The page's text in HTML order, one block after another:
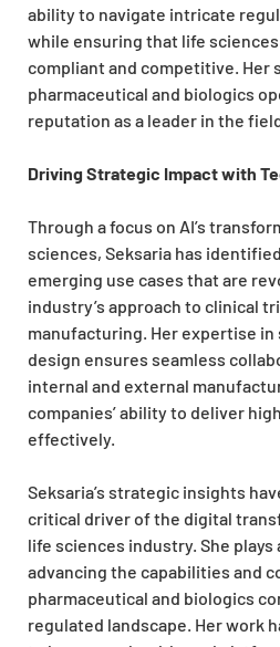
ability to navigate intricate
while ensuring that life
compliant and competitive. Her
pharmaceutical and biologics
reputation as a leader in the
Driving Strategic Impact with
Through a focus on AI’s
sciences, Seksaria has
emerging use cases that are
industry’s approach to clinical
manufacturing. Her expertise in
design ensures seamless
internal and external
companies’ ability to deliver
effectively.
Seksaria’s strategic insights
critical driver of the digital
life sciences industry. She plays
advancing the capabilities and
pharmaceutical and biologics
regulated landscape. Her work